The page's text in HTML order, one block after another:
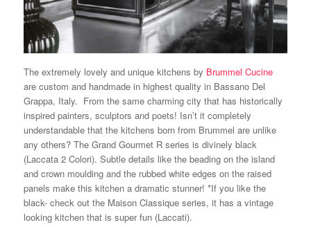
The extremely lovely and unique kitchens by Brummel Cucine
are custom and handmade in highest quality in Bassano Del
Grappa, Italy. From the same charming city that has historically
inspired painters, sculptors and poets! Isn’t it completely
understandable that the kitchens born from Brummel are unlike
any others? The Grand Gourmet R series is divinely black
(Laccata 2 Colori). Subtle details like the beading on the island
and crown moulding and the rubbed white edges on the raised
panels make this kitchen a dramatic stunner! *If you like the
black- check out the Maison Classique series, it has a vintage
looking kitchen that is super fun (Laccati).